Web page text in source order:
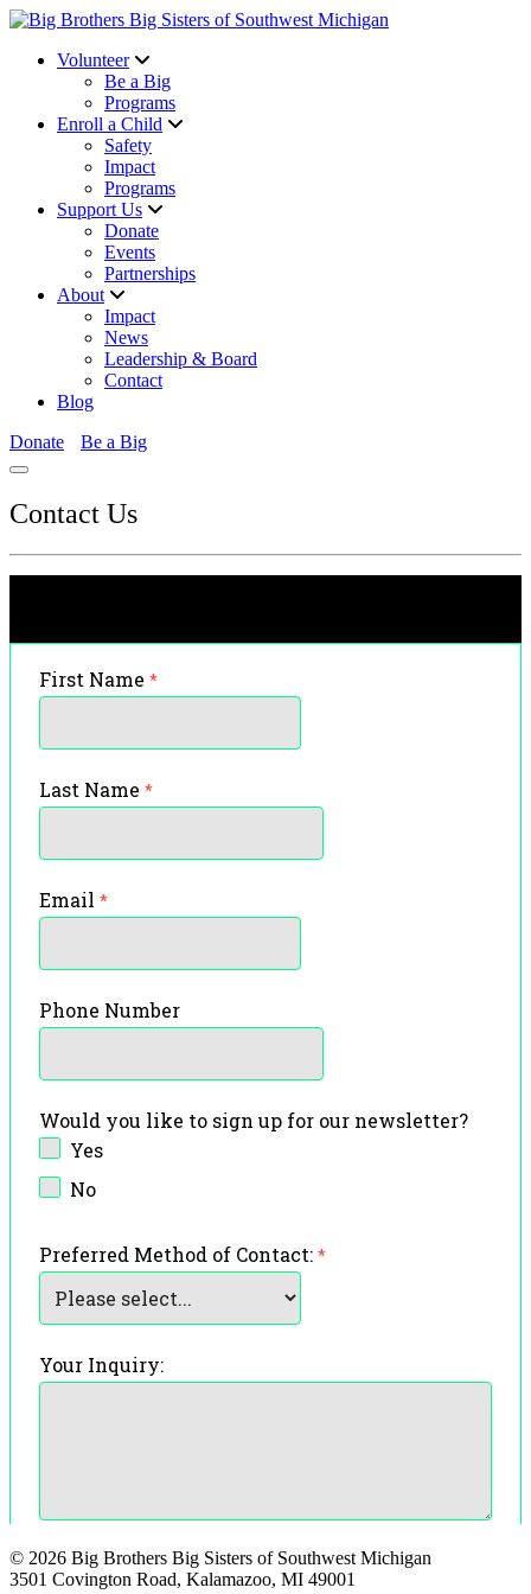
Volunteer
Be a Big
Programs
Enroll a Child
Safety
Impact
Programs
Support Us
Donate
Events
Partnerships
About
Impact
News
Leadership & Board
Contact
Blog
Donate
Be a Big
Contact Us
© 2026 Big Brothers Big Sisters of Southwest Michigan
3501 Covington Road, Kalamazoo, MI 49001